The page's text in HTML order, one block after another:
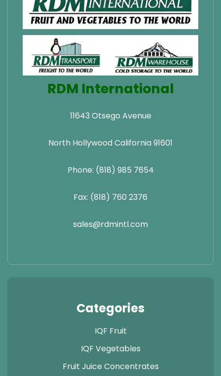
RDM International
11643 Otsego Avenue
North Hollywood California 91601
Phone: (818) 985 7654
Fax: (818) 760 2376
sales@rdmintl.com
Categories
IQF Fruit
IQF Vegetables
Fruit Juice Concentrates